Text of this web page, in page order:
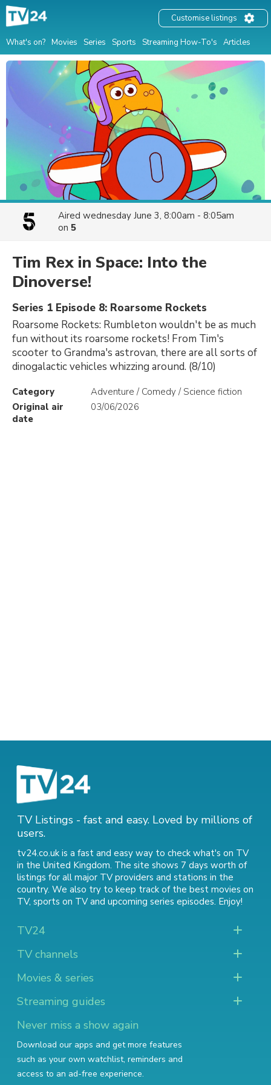
What's on? Movies Series Sports Streaming How-To's Articles
Customise listings
Aired wednesday June 3, 8:00am - 8:05am
on 5
Tim Rex in Space: Into the
Dinoverse!
Series 1 Episode 8: Roarsome Rockets
Roarsome Rockets: Rumbleton wouldn't be as much
fun without its roarsome rockets! From Tim's
scooter to Grandma's astrovan, there are all sorts of
dinogalactic vehicles whizzing around. (8/10)
Category
Adventure / Comedy / Science fiction
Original air
date
03/06/2026
TV Listings - fast and easy. Loved by millions of
users.
tv24.co.uk is a fast and easy way to check what's on TV
in the United Kingdom. The site shows 7 days worth of
listings for all major TV providers and stations in the
country. We also try to keep track of the best movies on
TV, sports on TVand upcoming series episodes. Enjoy!
TV24
TV channels
Movies & series
Streaming guides
Never miss a show again
Download our apps and get more features
such as your own watchlist, reminders and
access to an ad-free experience.